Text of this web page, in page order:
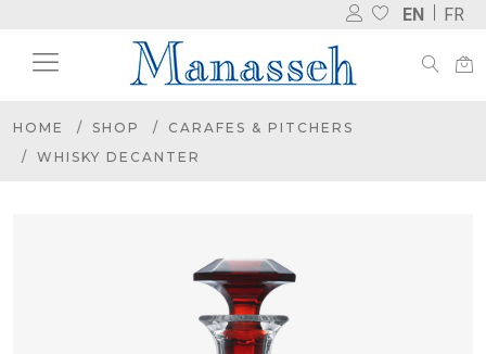
EN FR
HOME SHOP
CARAFES & PITCHERS
WHISKY DECANTER